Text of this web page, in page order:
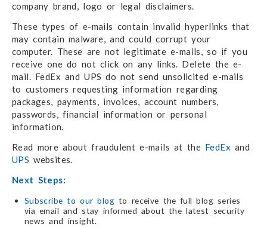
company brand, logo or legal disclaimers.
These types of e-mails contain invalid hyperlinks that
may contain malware, and could corrupt your
computer. These are not legitimate e-mails, so if you
receive one do not click on any links. Delete the e-
mail. FedEx and UPS do not send unsolicited e-mails
to customers requesting information regarding
packages, payments, invoices, account numbers,
passwords, financial information or personal
information.
Read more about fraudulent e-mails at the FedEx and
UPS websites.
Next Steps:
Subscribe to our blog to receive the full blog series
via email and stay informed about the latest security
news and insight.